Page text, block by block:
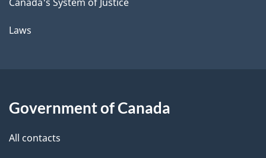
Laws
Government of Canada
All contacts